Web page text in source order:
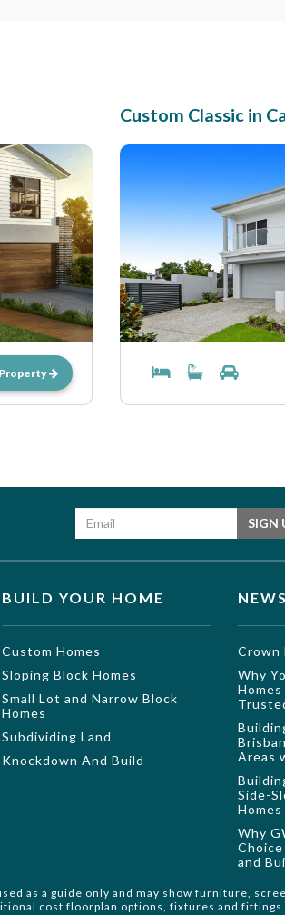
Custom Classic in
SIGN
BUILD YOUR HOME
Custom Homes
Sloping Block Homes
Small Lot and Narrow Block
Homes
Subdividing Land
Knockdown And Build
NEWS
Crown
Why
Areas
Side-
Homes
Why
and
as a guide only and may show furniture,
cost floorplan options, fixtures and